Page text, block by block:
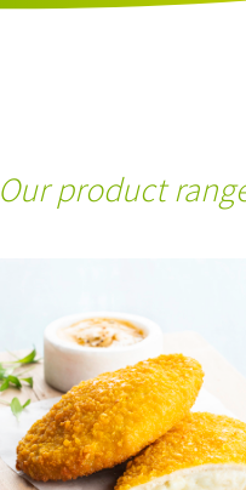
Our product